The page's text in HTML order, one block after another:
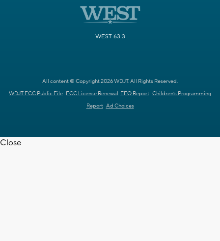
WEST 63.3
All content © Copyright 2026 WDJT. All Rights Reserved.
WDJT FCC Public File FCC License Renewal EEO Report Children's Programming
Report Ad Choices
Close